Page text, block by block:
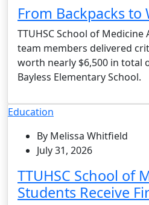
From Backpacks to
TTUHSC School of
team members delivered
worth nearly $6,500 in total
Bayless Elementary School.
Education
By Melissa Whitfield
July 31, 2026
TTUHSC School of
Students Receive